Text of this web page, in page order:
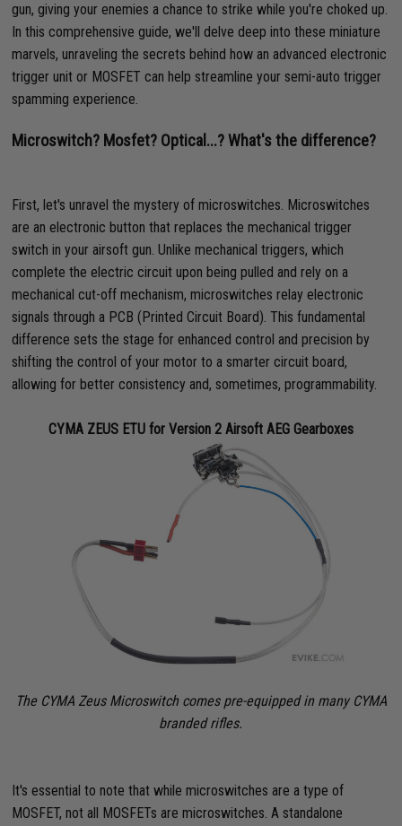
gun, giving your enemies a chance to strike while you're choked up.
In this comprehensive guide, we'll delve deep into these miniature
marvels, unraveling the secrets behind how an advanced electronic
trigger unit or MOSFET can help streamline your semi-auto trigger
spamming experience.
Microswitch? Mosfet? Optical...? What's the difference?
First, let's unravel the mystery of microswitches. Microswitches
are an electronic button that replaces the mechanical trigger
switch in your airsoft gun. Unlike mechanical triggers, which
complete the electric circuit upon being pulled and rely on a
mechanical cut-off mechanism, microswitches relay electronic
signals through a PCB (Printed Circuit Board). This fundamental
difference sets the stage for enhanced control and precision by
shifting the control of your motor to a smarter circuit board,
allowing for better consistency and, sometimes, programmability.
CYMA ZEUS ETU for Version 2 Airsoft AEG Gearboxes
The CYMA Zeus Microswitch comes pre-equipped in many CYMA
branded rifles.
It's essential to note that while microswitches are a type of
MOSFET, not all MOSFETs are microswitches. A standalone